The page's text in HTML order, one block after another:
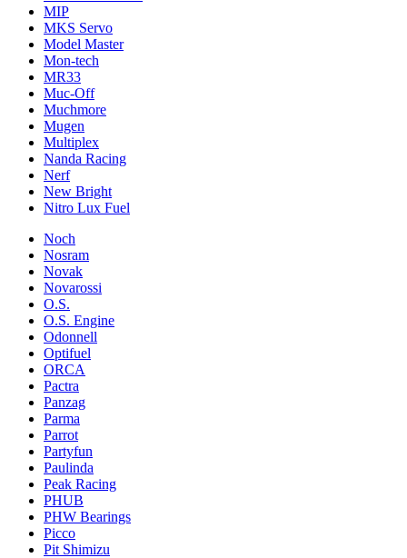
MIP
MKS Servo
Model Master
Mon-tech
MR33
Muc-Off
Muchmore
Mugen
Multiplex
Nanda Racing
Nerf
New Bright
Nitro Lux Fuel
Noch
Nosram
Novak
Novarossi
O.S.
O.S. Engine
Odonnell
Optifuel
ORCA
Pactra
Panzag
Parma
Parrot
Partyfun
Paulinda
Peak Racing
PHUB
PHW Bearings
Picco
Pit Shimizu